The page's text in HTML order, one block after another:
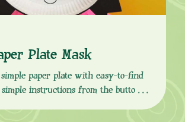
Plate Mask
paper plate with easy-to-find
instructions from the button
your very own Sarah mask!